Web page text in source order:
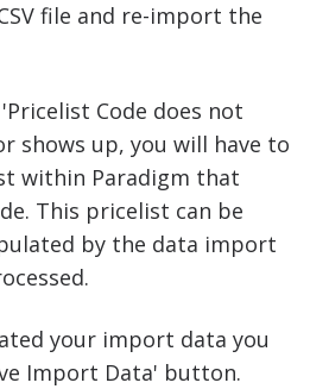
file and re-import the
Code does not
shows up, you will have to
within Paradigm that
This pricelist can be
by the data import
your import data you
Import Data' button.